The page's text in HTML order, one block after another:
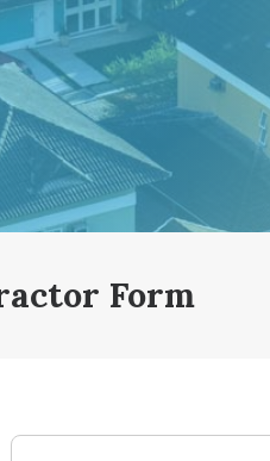
Form